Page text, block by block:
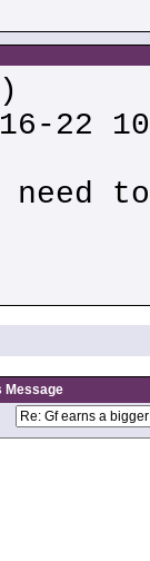
22
need
Message